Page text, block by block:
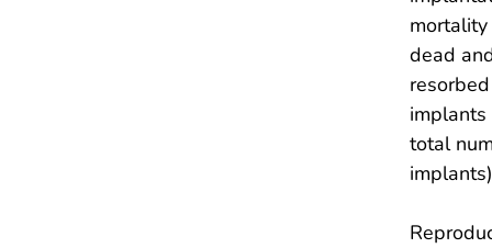
mortality
dead
resorbed
implants
total
implants)